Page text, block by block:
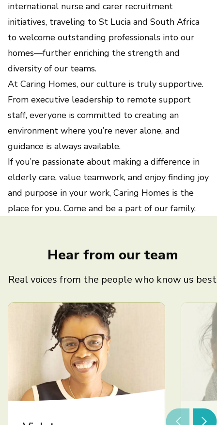
international nurse and carer recruitment
initiatives, traveling to St Lucia and South Africa
to welcome outstanding professionals into our
homes—further enriching the strength and
diversity of our teams.
At Caring Homes, our culture is truly supportive.
From executive leadership to remote support
staff, everyone is committed to creating an
environment where you’re never alone, and
guidance is always available.
If you’re passionate about making a difference in
elderly care, value teamwork, and enjoy finding joy
and purpose in your work, Caring Homes is the
place for you. Come and be a part of our family.
Hear from our team
Real voices from the people who know us best